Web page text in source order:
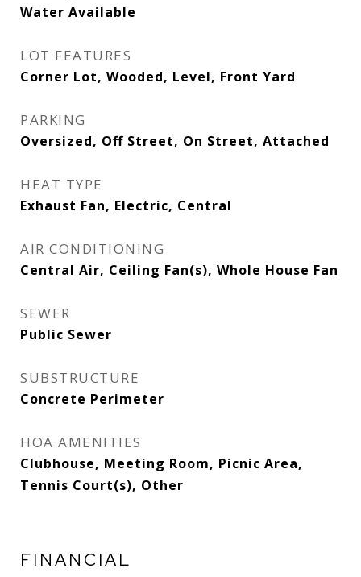
Water Available
LOT FEATURES
Corner Lot, Wooded, Level, Front Yard
PARKING
Oversized, Off Street, On Street, Attached
HEAT TYPE
Exhaust Fan, Electric, Central
AIR CONDITIONING
Central Air, Ceiling Fan(s), Whole House Fan
SEWER
Public Sewer
SUBSTRUCTURE
Concrete Perimeter
HOA AMENITIES
Clubhouse, Meeting Room, Picnic Area,
Tennis Court(s), Other
FINANCIAL